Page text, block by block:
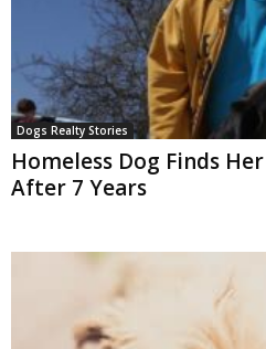
Dogs Realty Stories
Homeless Dog Finds
After 7 Years